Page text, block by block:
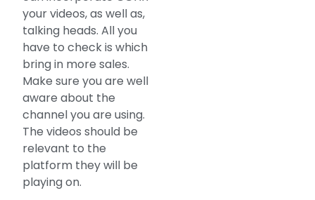
your videos, as well as,
talking heads. All you
have to check is which
bring in more sales.
Make sure you are well
aware about the
channel you are using.
The videos should be
relevant to the
platform they will be
playing on.